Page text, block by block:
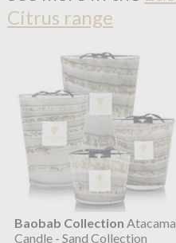
Citrus range
Baobab Collection Atacama
Candle - Sand Collection